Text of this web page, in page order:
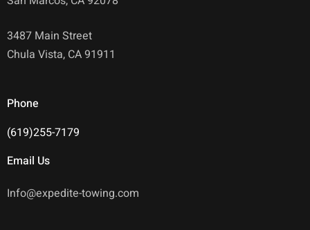
3487 Main Street
Chula Vista, CA 91911
Phone
(619)255-7179
Email Us
Info@expedite-towing.com